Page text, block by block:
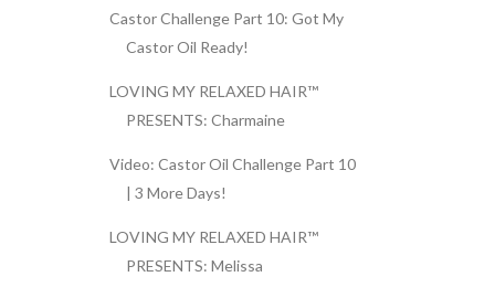
Castor Challenge Part 10: Got My
Castor Oil Ready!
LOVING MY RELAXED HAIR™
PRESENTS: Charmaine
Video: Castor Oil Challenge Part 10
| 3 More Days!
LOVING MY RELAXED HAIR™
PRESENTS: Melissa